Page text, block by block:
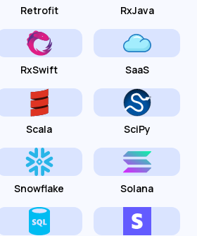
Retrofit RxJava
RxSwift SaaS
Scala SciPy
Snowflake Solana